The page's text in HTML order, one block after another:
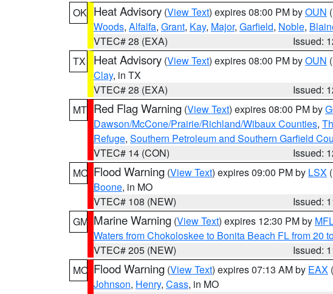
OK Heat Advisory (View Text) expires 08:00 PM byOUN
Woods, Alfalfa, Grant, Kay, Major, Garfield, Noble,
VTEC# 28 (EXA)
Issued:
TX
Heat Advisory (View Text) expires 08:00 PM byOUN
Clay, in TX
VTEC# 28 (EXA)
Issued:
MT Red Flag Warning (View Text) expires 08:00 PM by
Dawson/McCone/Prairie/Richland/Wibaux Counties,
Refuge, Southern Petroleum and Southern Garfield
VTEC# 14 (CON)
Issued:
MO Flood Warning (View Text) expires 09:00 PM by LSX
Boone, in MO
VTEC# 108 (NEW)
Issued:
GM Marine Warning (View Text) expires 12:30 PM by
Waters from Chokoloskee to Bonita Beach FL from 20
VTEC# 205 (NEW)
Issued:
MO Flood Warning (View Text) expires 07:13 AM by EAX
Johnson, Henry, Cass, in MO